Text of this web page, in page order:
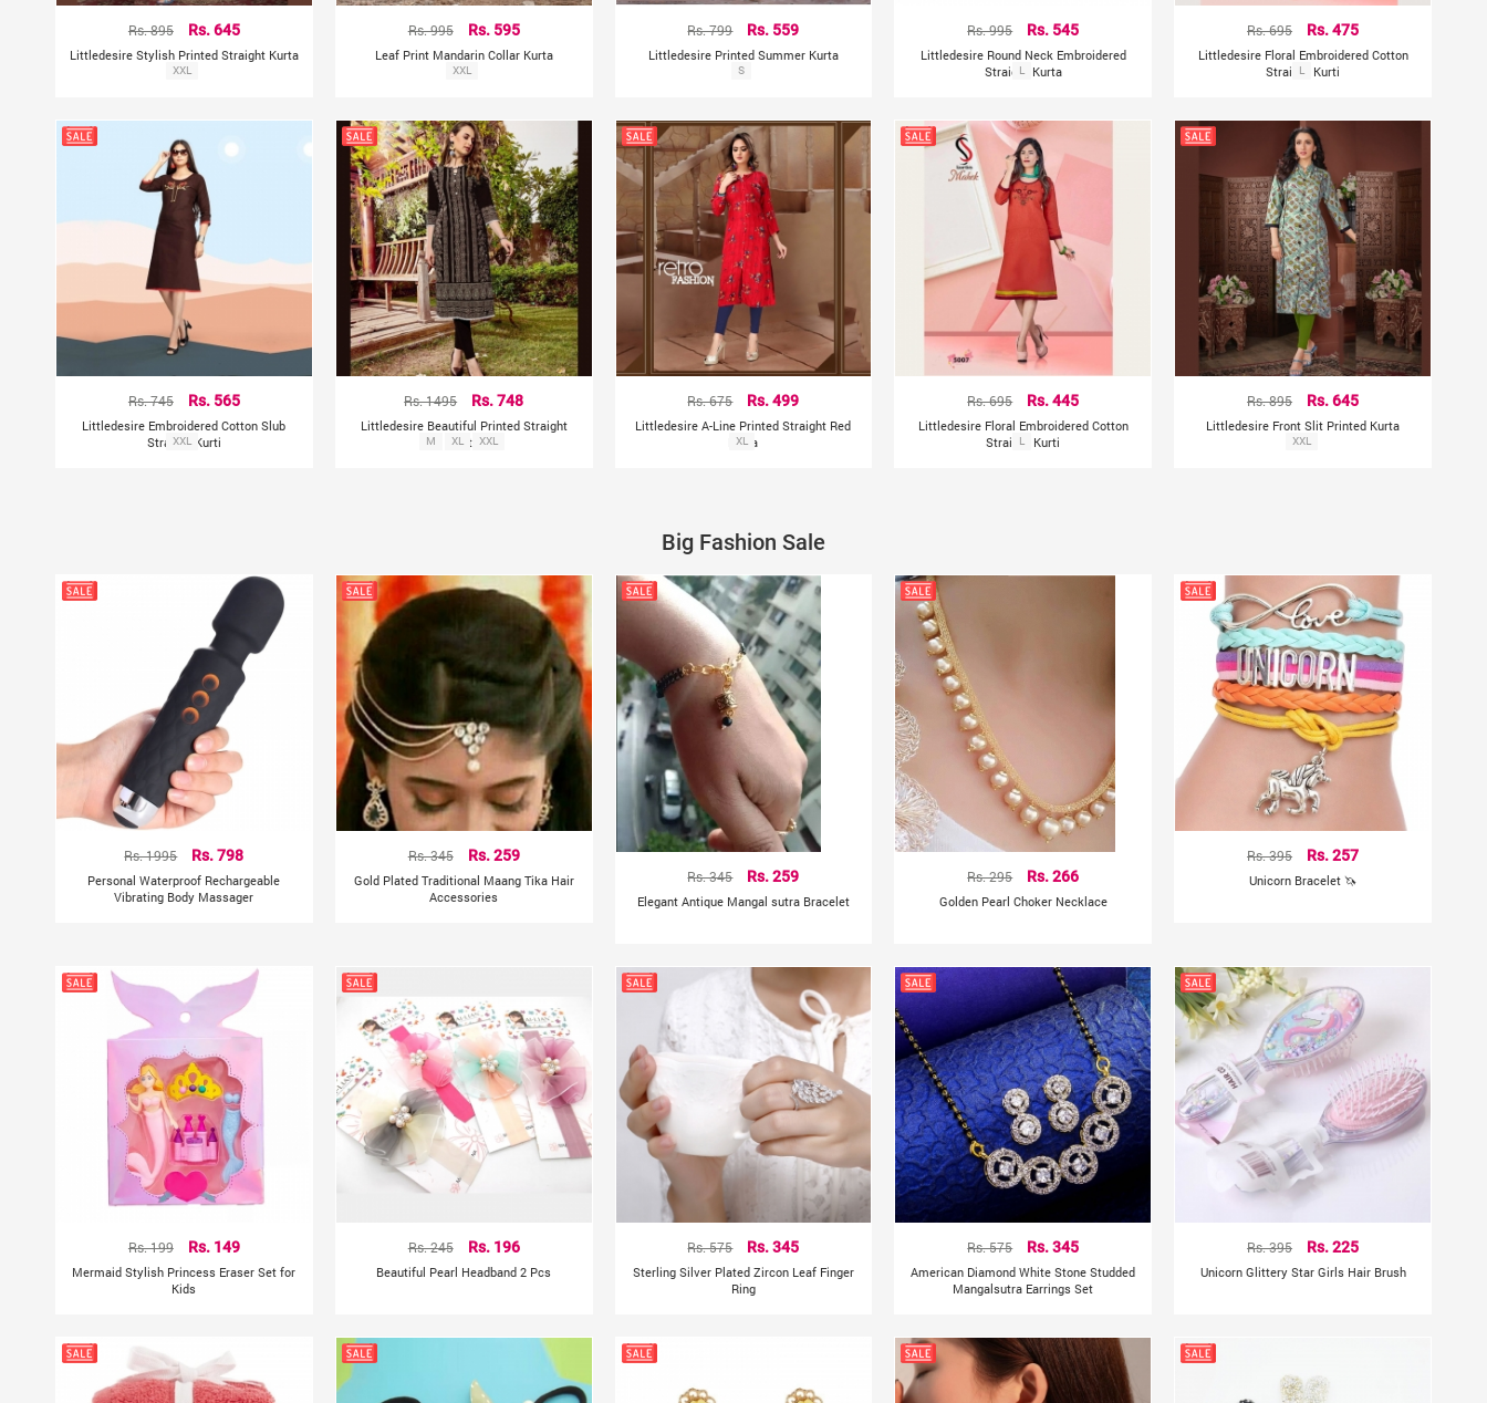
Rs. 895 Rs. 645
Littledesire Stylish Printed Straight Kurta
XXL
Rs. 995 Rs. 595
Leaf Print Mandarin Collar Kurta
XXL
Rs. 799 Rs. 559
Littledesire Printed Summer Kurta
S
Rs. 995 Rs. 545
Littledesire Round Neck Embroidered
Straight Kurta
L
Rs. 695 Rs. 475
Littledesire Floral Embroidered Cotton
Straight Kurti
L
Rs. 745 Rs. 565
Littledesire Embroidered Cotton Slub
Straight Kurti
XXL
Rs. 1495 Rs. 748
Littledesire Beautiful Printed Straight
Kurta
M XL XXL
Rs. 675 Rs. 499
Littledesire A-Line Printed Straight Red
Kurta
XL
Rs. 695 Rs. 445
Littledesire Floral Embroidered Cotton
Straight Kurti
L
Rs. 895 Rs. 645
Littledesire Front Slit Printed Kurta
XXL
Big Fashion Sale
Rs. 1995 Rs. 798
Personal Waterproof Rechargeable
Vibrating Body Massager
Rs. 345 Rs. 259
Gold Plated Traditional Maang Tika Hair
Accessories
Rs. 345 Rs. 259
Elegant Antique Mangal sutra Bracelet
Rs. 295 Rs. 266
Golden Pearl Choker Necklace
Rs. 395 Rs. 257
Unicorn Bracelet 🦄
Rs. 199 Rs. 149
Mermaid Stylish Princess Eraser Set for
Kids
Rs. 245 Rs. 196
Beautiful Pearl Headband 2 Pcs
Rs. 575 Rs. 345
Sterling Silver Plated Zircon Leaf Finger
Ring
Rs. 575 Rs. 345
American Diamond White Stone Studded
Mangalsutra Earrings Set
Rs. 395 Rs. 225
Unicorn Glittery Star Girls Hair Brush